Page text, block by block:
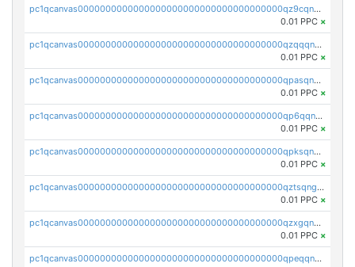
pc1qcanvas0000000000000000000000000000000000000qz9cqnvzs52pa5e
0.01 PPC ×
pc1qcanvas0000000000000000000000000000000000000qzqqqnvzskkw82r
0.01 PPC ×
pc1qcanvas0000000000000000000000000000000000000qpasqnvzsvtn90w
0.01 PPC ×
pc1qcanvas0000000000000000000000000000000000000qp6qqnvpqa5yktk
0.01 PPC ×
pc1qcanvas0000000000000000000000000000000000000qpksqnvpq3z0zet
0.01 PPC ×
pc1qcanvas0000000000000000000000000000000000000qztsqngzs385ga6
0.01 PPC ×
pc1qcanvas0000000000000000000000000000000000000qzxgqngzsc4jruz
0.01 PPC ×
pc1qcanvas0000000000000000000000000000000000000qpeqqngzsrmuwa2